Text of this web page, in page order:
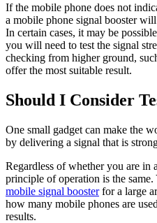
If the mobile phone does not
a mobile phone signal booster
In certain cases, it may be
you will need to test the signal
checking from higher ground,
offer the most suitable result.
Should I Consider
One small gadget can make the
by delivering a signal that is
Regardless of whether you are in
principle of operation is the
mobile signal boosterfor a large
how many mobile phones are
results.